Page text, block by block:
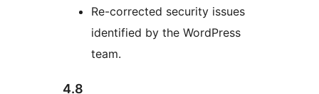
Re-corrected security issues
identified by the WordPress
team.
4.8